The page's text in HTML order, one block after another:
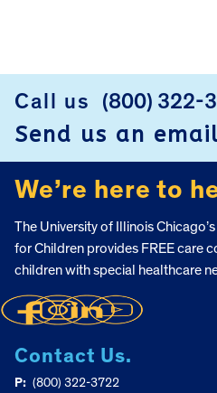
FOOTER
Call us (800) 322-
Send us an
We’re here to
The University of Illinois
for Children provides FREE care
children with special healthcare
Contact Us.
P: (800) 322-3722